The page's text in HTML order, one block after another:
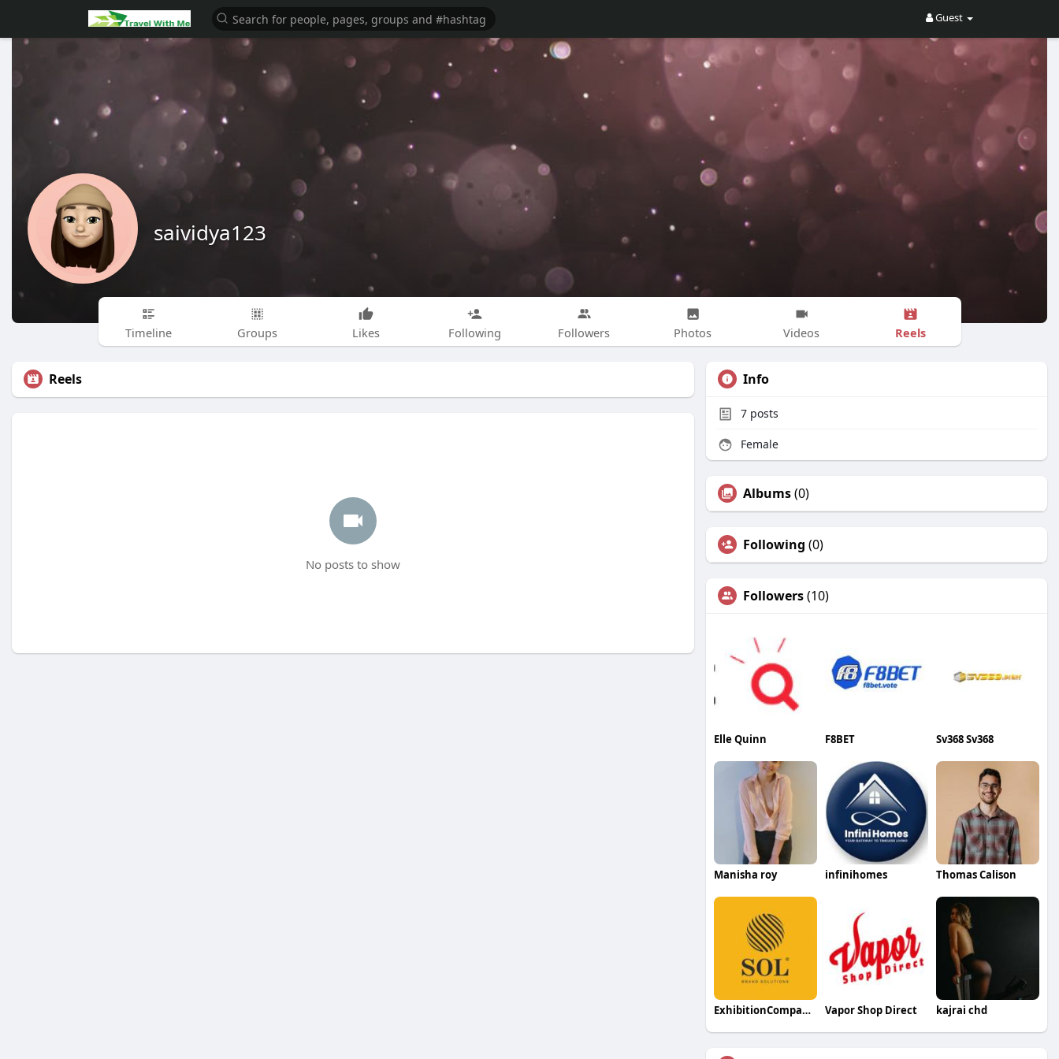
Guest
saividya123
Timeline Groups Likes Following Followers Photos Videos Reels
Reels
No posts to show
Info
7 posts
Female
Albums(0)
Following (0)
Followers(10)
Elle Quinn F8BET Sv368 Sv368
Manisha roy infinihomes Thomas Calison
ExhibitionCompanyDubai Vapor Shop Direct kajrai chd